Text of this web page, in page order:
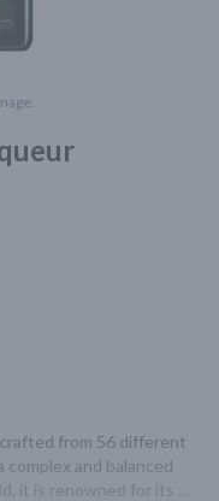
from 56 different
and balanced
it is renowned for its